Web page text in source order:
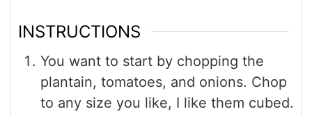
INSTRUCTIONS
You want to start by chopping the
plantain, tomatoes, and onions. Chop
to any size you like, I like them cubed.